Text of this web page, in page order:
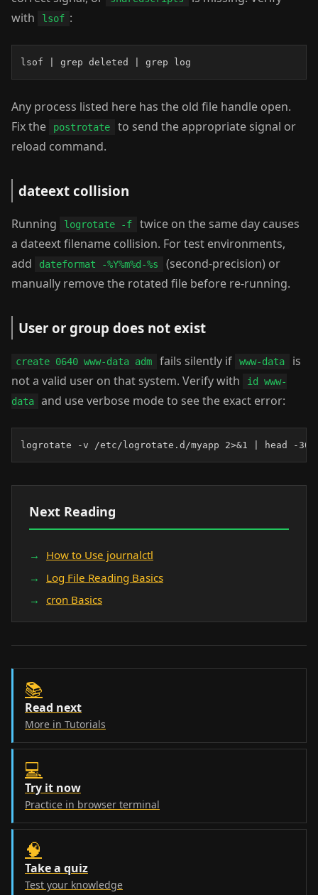
with
lsof :
lsof | grep deleted | grep log
Any process listed here has the old file handle open.
Fix the
postrotate
to send the appropriate signal or
reload command.
dateext collision
Running logrotate -f
twice on the same day causes
a dateext filename collision. For test environments,
add
dateformat -%Y%m%d-%s
(second-precision) or
manually remove the rotated file before re-running.
User or group does not exist
create 0640 www-data adm fails silently if www-data
is
not a valid user on that system. Verify with
id www-
data
and use verbose mode to see the exact error:
logrotate -v /etc/logrotate.d/myapp 2>&1 | head -30
Next Reading
How to Use journalctl
Log File Reading Basics
cron Basics
📚
Read next
More in Tutorials
💻
Try it now
Practice in browser terminal
🧠
Take a quiz
Test your knowledge